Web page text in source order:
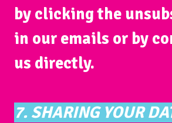
by clicking the
in our emails or by
us directly.
7. SHARING YOUR